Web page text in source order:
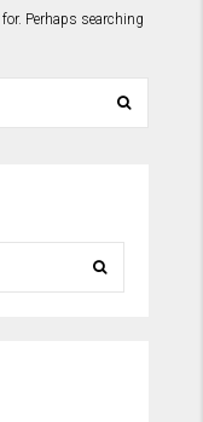
Perhaps searching